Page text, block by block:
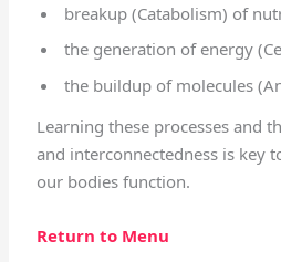
breakup (Catabolism) of
the generation of energy
the buildup of molecules
Learning these processes and
and interconnectedness is key
our bodies function.
Return to Menu